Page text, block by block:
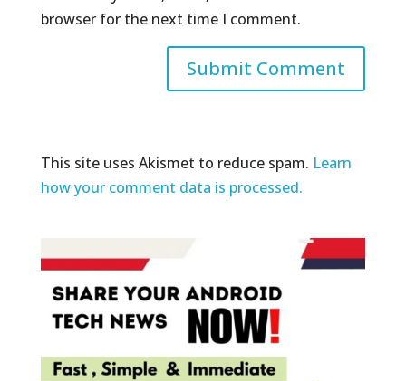
browser for the next time I comment.
This site uses Akismet to reduce spam. Learn
how your comment data is processed.